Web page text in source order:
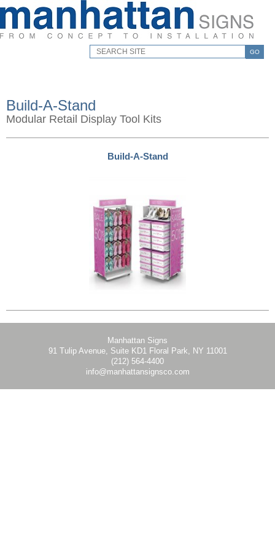
GO
Build-A-Stand
Modular Retail Display Tool Kits
Build-A-Stand
Manhattan Signs
91 Tulip Avenue, Suite KD1 Floral Park, NY 11001
(212) 564-4400
info@manhattansignsco.com